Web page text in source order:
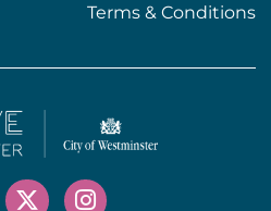
Terms & Conditions